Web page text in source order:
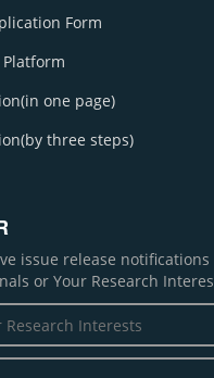
Form
Platform
one page)
three steps)
issue release
or Your Research